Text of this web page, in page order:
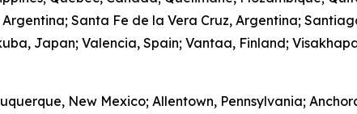
Santa Fe de la Vera Cruz, Argentina;
Japan; Valencia, Spain; Vantaa, Finland;
New Mexico; Allentown, Pennsylvania;